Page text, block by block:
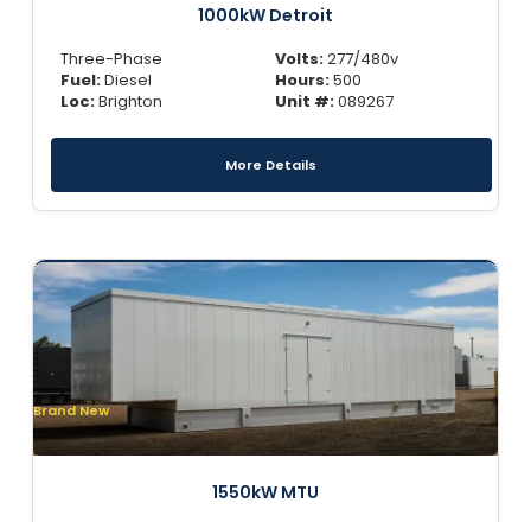
1000kW Detroit
Three-Phase
Fuel:Diesel
Loc:Brighton
Volts:277/480v
Hours:500
Unit #:089267
More Details
Brand New
1550kW MTU